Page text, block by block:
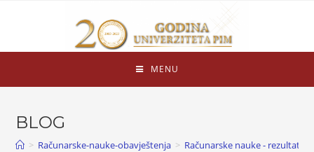
MENU
BLOG
> Računarske-nauke-obavještenja > Računarske nauke - rezultati